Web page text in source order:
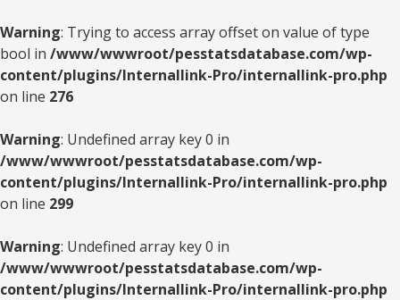
Warning: Trying to access array offset on value of type
bool in /www/wwwroot/pesstatsdatabase.com/wp-
content/plugins/Internallink-Pro/internallink-pro.php
on line 276
Warning: Undefined array key 0 in
/www/wwwroot/pesstatsdatabase.com/wp-
content/plugins/Internallink-Pro/internallink-pro.php
on line 299
Warning: Undefined array key 0 in
/www/wwwroot/pesstatsdatabase.com/wp-
content/plugins/Internallink-Pro/internallink-pro.php